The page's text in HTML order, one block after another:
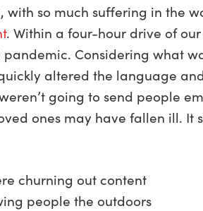
with so much suffering in the
. Within a four-hour drive of
pandemic. Considering what
altered the language
going to send people
ones may have fallen ill. It
churning out content
people the outdoors